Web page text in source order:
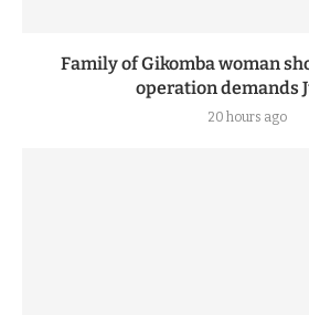
Family of Gikomba woman
operation demands
20 hours ago